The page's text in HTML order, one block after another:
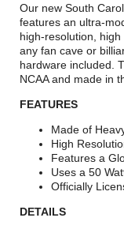
Our new South
features an ultra-
high-resolution,
any fan cave or
hardware included.
NCAA and made in
FEATURES
Made of
High
Features a
Uses a 50
Officially
DETAILS